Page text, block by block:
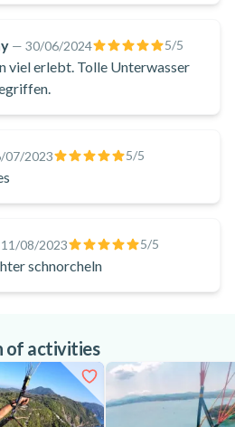
At the end of the
return to the starting point at
excursion from Santa
explore the
— 30/06/2024 5/5
viel erlebt. Tolle Unterwasser
07/2023 5/5
11/08/2023 5/5
schnorcheln
of activities